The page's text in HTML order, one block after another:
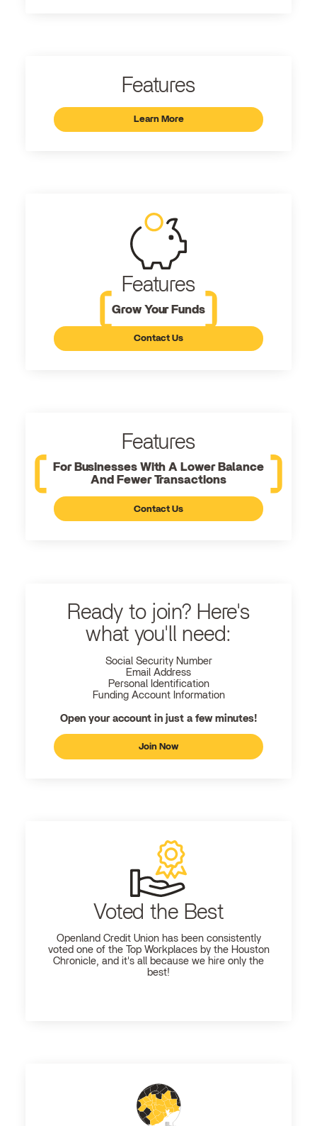
Features
Learn More
Features
Grow Your Funds
Contact Us
Features
For Businesses With A Lower Balance
And Fewer Transactions
Contact Us
Ready to join? Here's
what you'll need:
Social Security Number
Email Address
Personal Identification
Funding Account Information
Open your account in just a few minutes!
Join Now
Voted the Best
Openland Credit Union has been consistently
voted one of the Top Workplaces by the Houston
Chronicle, and it's all because we hire only the
best!